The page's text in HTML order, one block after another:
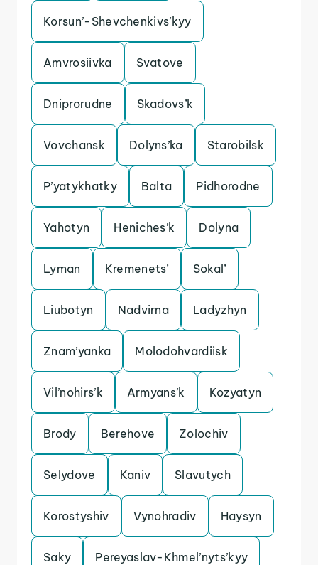
Korsun’-Shevchenkivs’kyy
Amvrosiivka Svatove
Dniprorudne Skadovs’k
Vovchansk Dolyns’ka Starobilsk
P’yatykhatky Balta Pidhorodne
Yahotyn Heniches’k Dolyna
Lyman Kremenets’ Sokal’
Liubotyn Nadvirna Ladyzhyn
Znam’yanka Molodohvardiisk
Vil’nohirs’k Armyans’k Kozyatyn
Brody Berehove Zolochiv
Selydove Kaniv Slavutych
Korostyshiv Vynohradiv Haysyn
Saky Pereyaslav-Khmel’nyts’kyy